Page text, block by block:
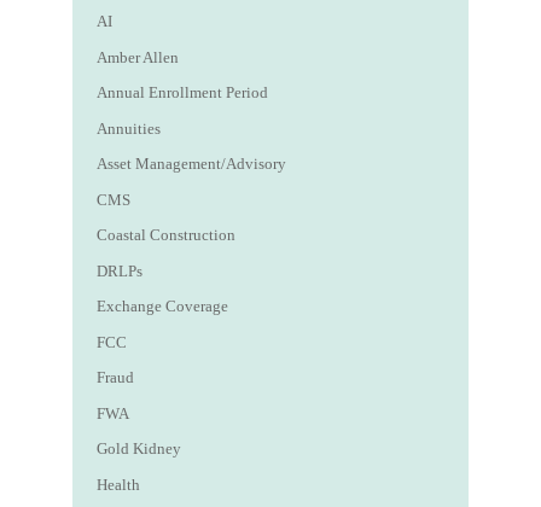
AI
Amber Allen
Annual Enrollment Period
Annuities
Asset Management/Advisory
CMS
Coastal Construction
DRLPs
Exchange Coverage
FCC
Fraud
FWA
Gold Kidney
Health